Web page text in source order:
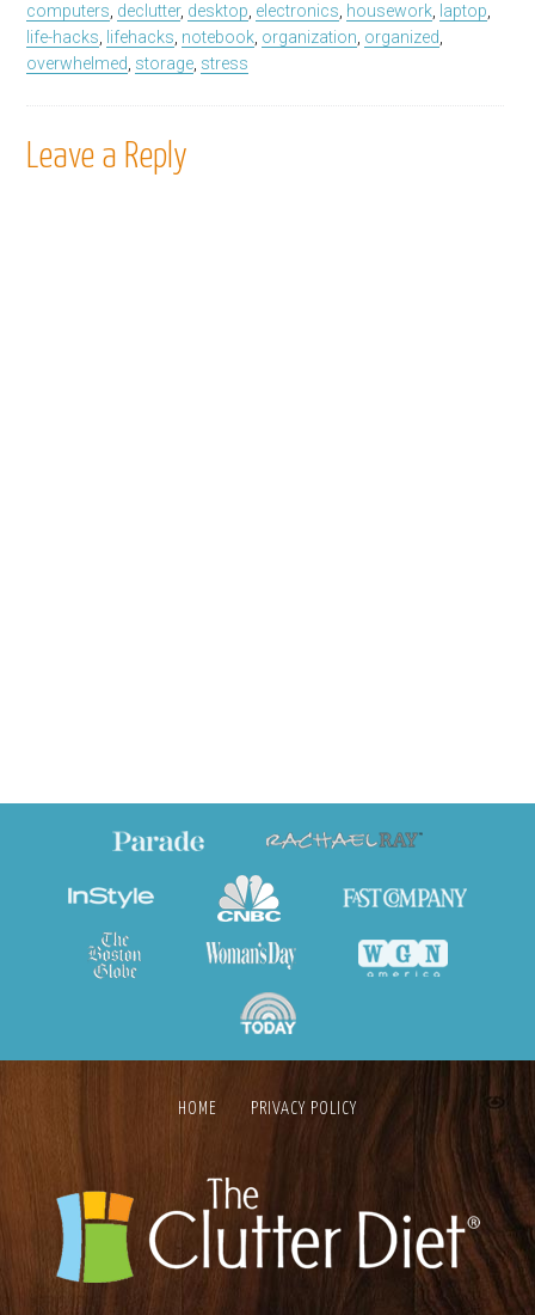
computers, declutter, desktop, electronics, housework, laptop,
life-hacks, lifehacks, notebook, organization, organized,
overwhelmed, storage, stress
Leave a Reply
HOME PRIVACY POLICY